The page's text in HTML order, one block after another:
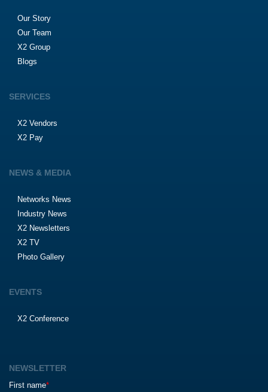
Our Story
Our Team
X2 Group
Blogs
SERVICES
X2 Vendors
X2 Pay
NEWS & MEDIA
Networks News
Industry News
X2 Newsletters
X2 TV
Photo Gallery
EVENTS
X2 Conference
NEWSLETTER